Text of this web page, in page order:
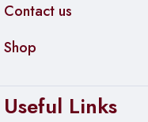
Contact us
Shop
Useful Links